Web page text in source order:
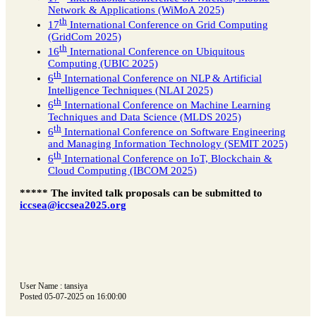
Network & Applications (WiMoA 2025)
17th International Conference on Grid Computing
(GridCom 2025)
16th International Conference on Ubiquitous
Computing (UBIC 2025)
6th International Conference on NLP & Artificial
Intelligence Techniques (NLAI 2025)
6th International Conference on Machine Learning
Techniques and Data Science (MLDS 2025)
6th International Conference on Software Engineering
and Managing Information Technology (SEMIT 2025)
6th International Conference on IoT, Blockchain &
Cloud Computing (IBCOM 2025)
***** The invited talk proposals can be submitted to
iccsea@iccsea2025.org
User Name : tansiya
Posted 05-07-2025 on 16:00:00